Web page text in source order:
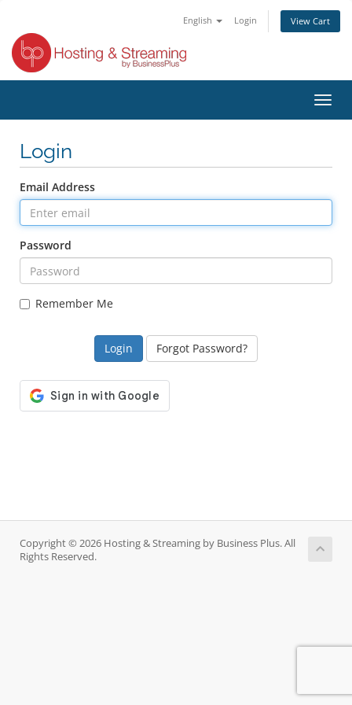
English Login View Cart
Login
Email Address
Password
Remember Me
Forgot Password?
Copyright © 2026 Hosting & Streaming by Business Plus. All
Rights Reserved.